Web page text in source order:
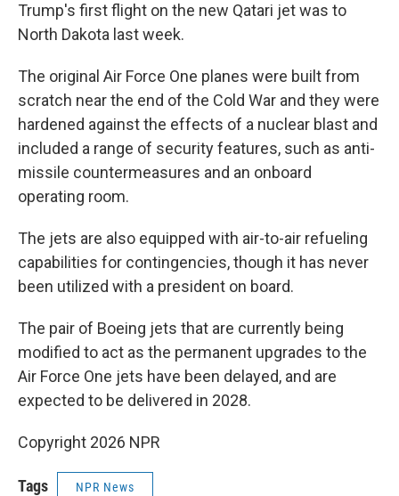
Trump's first flight on the new Qatari jet was to
North Dakota last week.
The original Air Force One planes were built from
scratch near the end of the Cold War and they were
hardened against the effects of a nuclear blast and
included a range of security features, such as anti-
missile countermeasures and an onboard
operating room.
The jets are also equipped with air-to-air refueling
capabilities for contingencies, though it has never
been utilized with a president on board.
The pair of Boeing jets that are currently being
modified to act as the permanent upgrades to the
Air Force One jets have been delayed, and are
expected to be delivered in 2028.
Copyright 2026 NPR
Tags NPR News